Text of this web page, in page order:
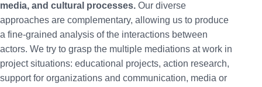
media, and cultural processes. Our diverse
approaches are complementary, allowing us to produce
a fine-grained analysis of the interactions between
actors. We try to grasp the multiple mediations at work in
project situations: educational projects, action research,
support for organizations and communication, media or